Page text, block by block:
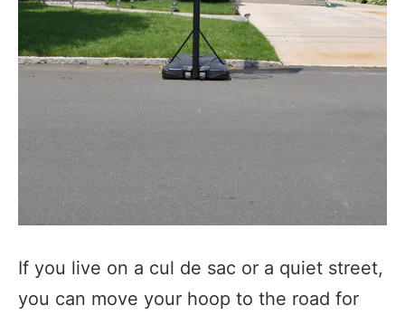
If you live on a cul de sac or a quiet street,
you can move your hoop to the road for